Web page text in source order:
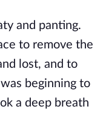
and panting.
to remove the
lost, and to
beginning to
a deep breath